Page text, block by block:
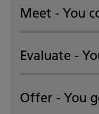
Meet - You
Evaluate -
Offer - You